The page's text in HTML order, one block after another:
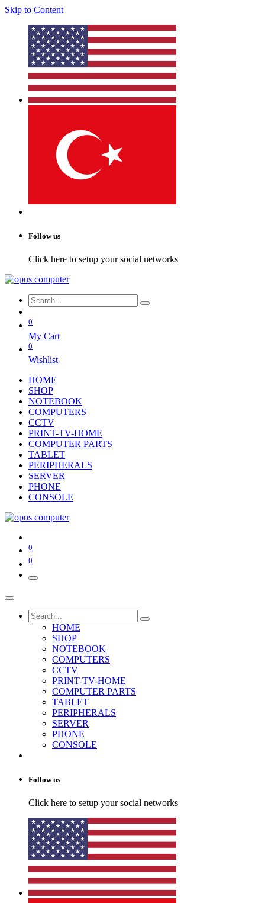
Skip to Content
Follow us
Click here to setup your social networks
0
My Cart
0
Wishlist
HOME
SHOP
NOTEBOOK
COMPUTERS
CCTV
PRINT-TV-HOME
COMPUTER PARTS
TABLET
PERIPHERALS
SERVER
PHONE
CONSOLE
0
0
HOME
SHOP
NOTEBOOK
COMPUTERS
CCTV
PRINT-TV-HOME
COMPUTER PARTS
TABLET
PERIPHERALS
SERVER
PHONE
CONSOLE
Follow us
Click here to setup your social networks